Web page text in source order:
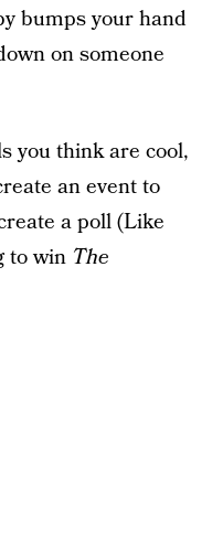
bumps your hand
on someone
you think are cool,
an event to
a poll (Like
to win The